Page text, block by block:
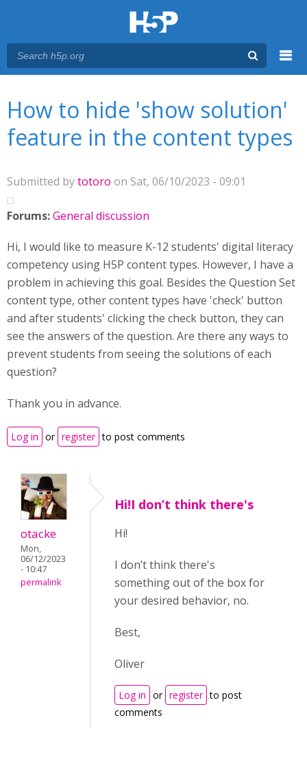
How to hide 'show solution'
feature in the content types
Submitted bytotoro on Sat, 06/10/2023 - 09:01
Forums:General discussion
Hi, I would like to measure K-12 students' digital literacy
competency using H5P content types. However, I have a
problem in achieving this goal. Besides the Question Set
content type, other content types have 'check' button
and after students' clicking the check button, they can
see the answers of the question. Are there any ways to
prevent students from seeing the solutions of each
question?
Thank you in advance.
Log in or register to post comments
otacke
Mon,
06/12/2023
- 10:47
permalink
Hi!I don’t think there's
Hi!
I don’t think there's
something out of the box for
your desired behavior, no.
Best,
Oliver
Log in or register to post
comments